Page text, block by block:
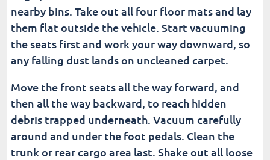
nearby bins. Take out all four floor mats and lay
them flat outside the vehicle. Start vacuuming
the seats first and work your way downward, so
any falling dust lands on uncleaned carpet.
Move the front seats all the way forward, and
then all the way backward, to reach hidden
debris trapped underneath. Vacuum carefully
around and under the foot pedals. Clean the
trunk or rear cargo area last. Shake out all loose